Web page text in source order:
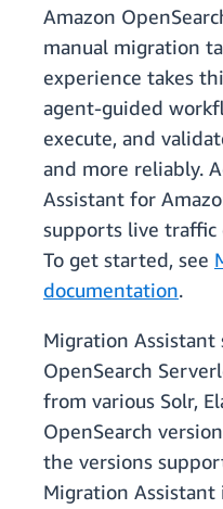
Amazon
manual migration
experience takes
agent-guided
execute, and
and more reliably.
Assistant for
supports live traffic
To get started, see
documentation.
Migration
OpenSearch
from various Solr,
OpenSearch
the versions
Migration Assistant